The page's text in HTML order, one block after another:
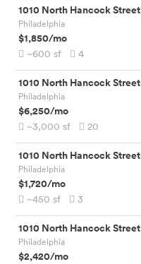
1010 North Hancock Street
Philadelphia
$1,850/mo
~600 sf 4
1010 North Hancock Street
Philadelphia
$6,250/mo
~3,000 sf 20
1010 North Hancock Street
Philadelphia
$1,720/mo
~450 sf 3
1010 North Hancock Street
Philadelphia
$2,420/mo